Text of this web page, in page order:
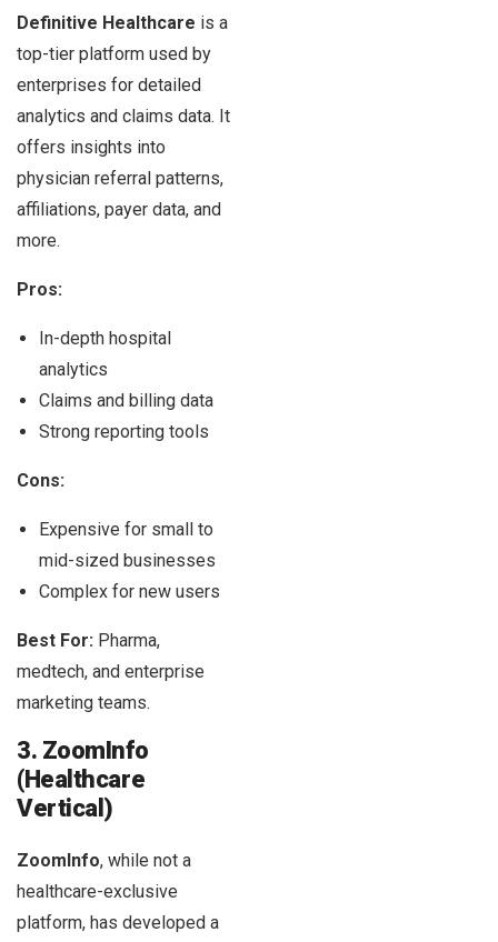
Definitive Healthcare is a
top-tier platform used by
enterprises for detailed
analytics and claims data. It
offers insights into
physician referral patterns,
affiliations, payer data, and
more.
Pros:
In-depth hospital
analytics
Claims and billing data
Strong reporting tools
Cons:
Expensive for small to
mid-sized businesses
Complex for new users
Best For: Pharma,
medtech, and enterprise
marketing teams.
3. ZoomInfo
(Healthcare
Vertical)
ZoomInfo, while not a
healthcare-exclusive
platform, has developed a